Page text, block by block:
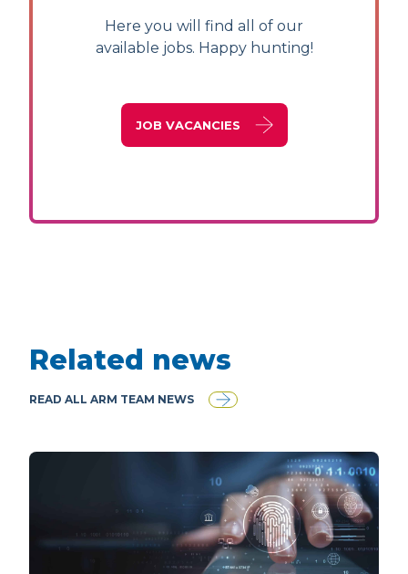
Here you will find all of our
available jobs. Happy hunting!
JOB VACANCIES
Related news
READ ALL ARM TEAM NEWS